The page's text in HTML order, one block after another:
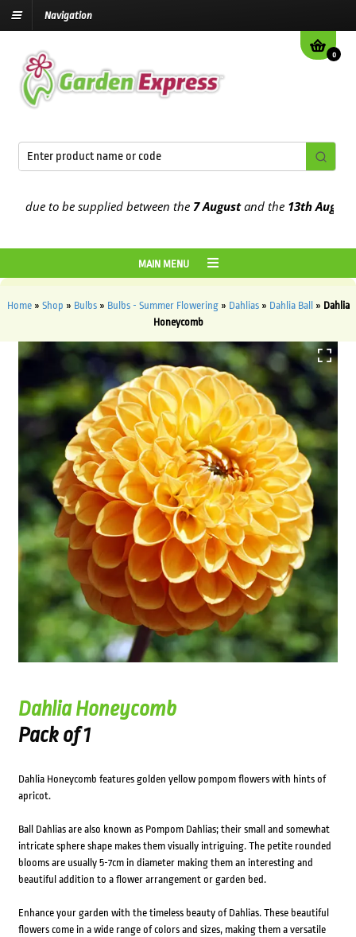
Navigation
0
to be supplied between the7 Augustand the13th August2026
MAIN MENU
Home» Shop » Bulbs» Bulbs - Summer Flowering» Dahlias» Dahlia Ball » Dahlia
Honeycomb
Dahlia Honeycomb
Pack of 1
Dahlia Honeycomb features golden yellow pompom flowers with hints of
apricot.
Ball Dahlias are also known as Pompom Dahlias; their small and somewhat
intricate sphere shape makes them visually intriguing. The petite rounded
blooms are usually 5-7cm in diameter making them an interesting and
beautiful addition to a flower arrangement or garden bed.
Enhance your garden with the timeless beauty of Dahlias. These beautiful
flowers come in a wide range of colors and sizes, making them a versatile